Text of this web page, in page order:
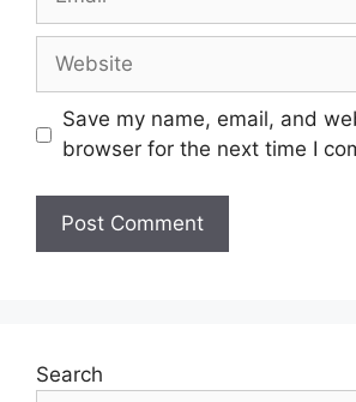
Save my name, email, and
browser for the next time I
Search